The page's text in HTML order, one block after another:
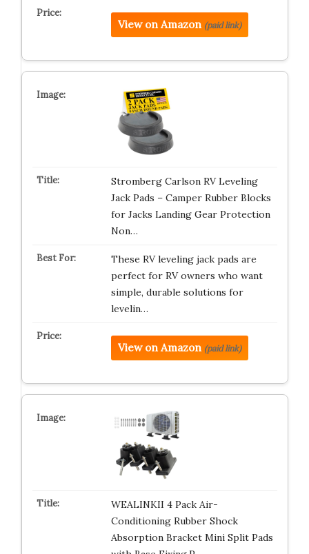
View on Amazon (paid link)
Stromberg Carlson RV Leveling
Jack Pads – Camper Rubber Blocks
for Jacks Landing Gear Protection
Non…
These RV leveling jack pads are
perfect for RV owners who want
simple, durable solutions for
levelin…
View on Amazon (paid link)
WEALINKII 4 Pack Air-
Conditioning Rubber Shock
Absorption Bracket Mini Split Pads